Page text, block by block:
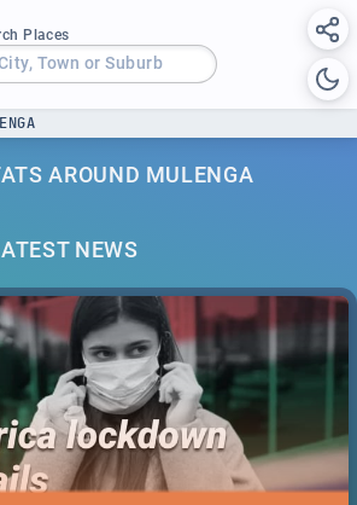
Places
Town or Suburb
AROUND MULENGA
NEWS